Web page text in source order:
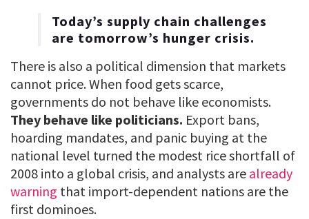
Today’s supply chain challenges
are tomorrow’s hunger crisis.
There is also a political dimension that markets
cannot price. When food gets scarce,
governments do not behave like economists.
They behave like politicians. Export bans,
hoarding mandates, and panic buying at the
national level turned the modest rice shortfall of
2008 into a global crisis, and analysts are already
warning that import-dependent nations are the
first dominoes.